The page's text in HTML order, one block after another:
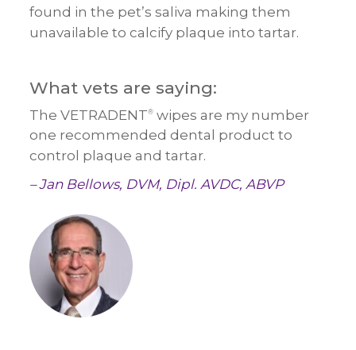
found in the pet’s saliva making them
unavailable to calcify plaque into tartar.
What vets are saying:
The VETRADENT®wipes are my number
one recommended dental product to
control plaque and tartar.
– Jan Bellows, DVM, Dipl. AVDC, ABVP